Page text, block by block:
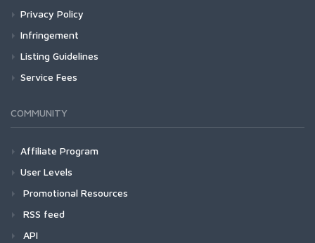
Privacy Policy
Infringement
Listing Guidelines
Service Fees
COMMUNITY
Affiliate Program
User Levels
Promotional Resources
RSS feed
API